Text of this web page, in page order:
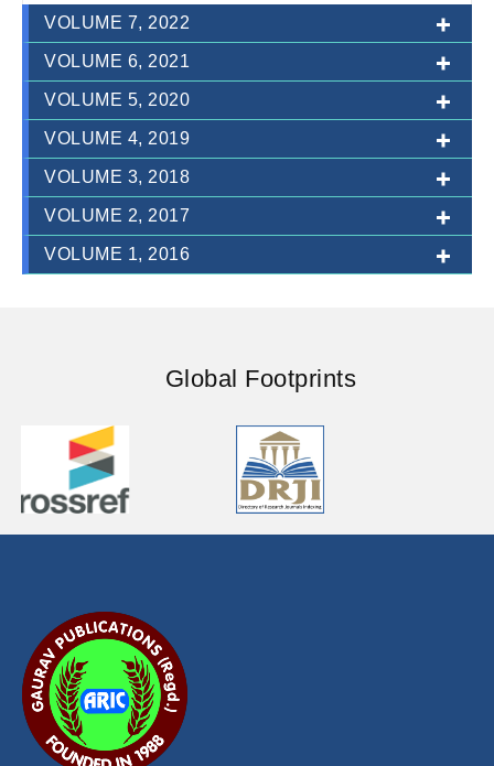
VOLUME 7, 2022
ISSUE-2 (DECEMBER)
ISSUE-1 (JUNE)
VOLUME 6, 2021
ISSUE-2 (DECEMBER)
ISSUE-1 (JUNE)
VOLUME 5, 2020
ISSUE-2 (DECEMBER)
ISSUE-1 (JUNE)
VOLUME 4, 2019
ISSUE-2 (DECEMBER)
ISSUE-1 (JUNE)
VOLUME 3, 2018
ISSUE-2 (DECEMBER)
ISSUE-1 (JUNE)
VOLUME 2, 2017
VOLUME 1, 2016
Global Footprints